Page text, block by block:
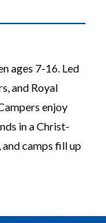
ages 7-16. Led
and Royal
enjoy
in a Christ-
camps fill up